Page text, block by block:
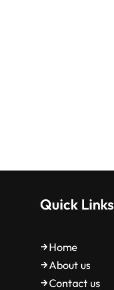
Quick Links
Home
About us
Contact us